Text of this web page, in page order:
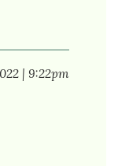
| 9:22pm